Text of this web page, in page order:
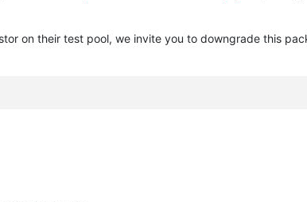
on their test pool, we invite you to downgrade this